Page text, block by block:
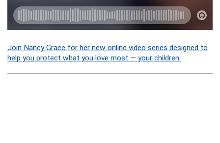
Join Nancy Grace for her new online video series designed to
help you protect what you love most — your children.